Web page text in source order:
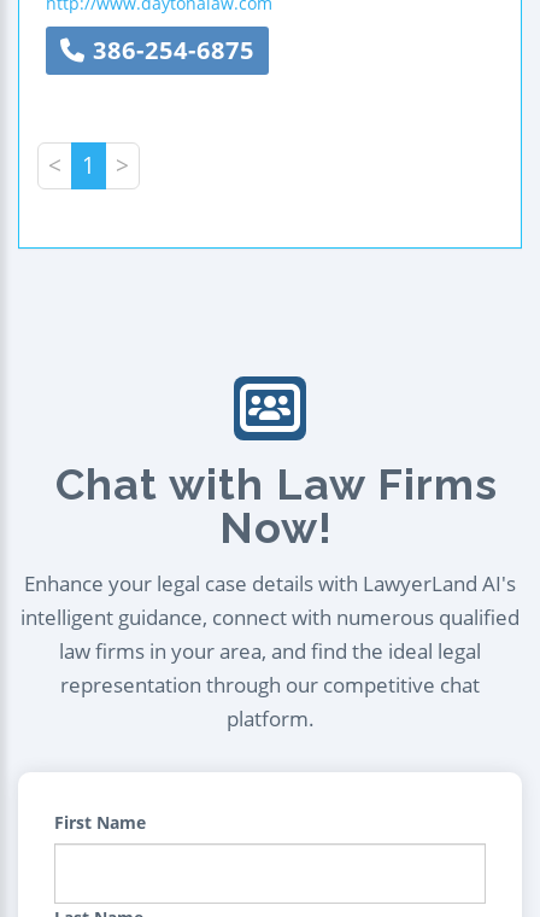
386-254-6875
< 1 >
Chat with Law Firms
Now!
Enhance your legal case details with LawyerLand AI's
intelligent guidance, connect with numerous qualified
law firms in your area, and find the ideal legal
representation through our competitive chat
platform.
First Name